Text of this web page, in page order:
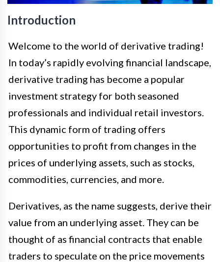
Introduction
Welcome to the world of derivative trading!
In today’s rapidly evolving financial landscape,
derivative trading has become a popular
investment strategy for both seasoned
professionals and individual retail investors.
This dynamic form of trading offers
opportunities to profit from changes in the
prices of underlying assets, such as stocks,
commodities, currencies, and more.
Derivatives, as the name suggests, derive their
value from an underlying asset. They can be
thought of as financial contracts that enable
traders to speculate on the price movements